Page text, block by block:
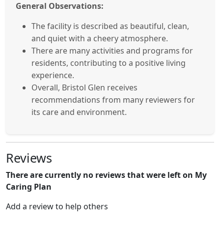
General Observations:
The facility is described as beautiful, clean,
and quiet with a cheery atmosphere.
There are many activities and programs for
residents, contributing to a positive living
experience.
Overall, Bristol Glen receives
recommendations from many reviewers for
its care and environment.
Reviews
There are currently no reviews that were left on My
Caring Plan
Add a review to help others